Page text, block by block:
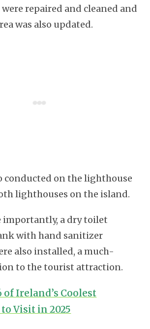
repaired and cleaned and
was also updated.
conducted on the lighthouse
lighthouses on the island.
importantly, a dry toilet
with hand sanitizer
also installed, a much-
to the tourist attraction.
of Ireland’s Coolest
Visit in 2025